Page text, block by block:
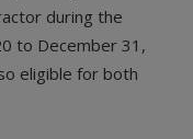
during the
to December 31,
eligible for both